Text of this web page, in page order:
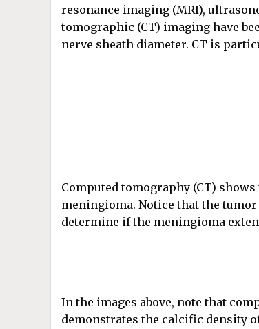
resonance imaging (MRI),
tomographic (CT) imaging have
nerve sheath diameter. CT is
Computed tomography (CT)
meningioma. Notice that the
determine if the meningioma
In the images above, note that
demonstrates the calcific density